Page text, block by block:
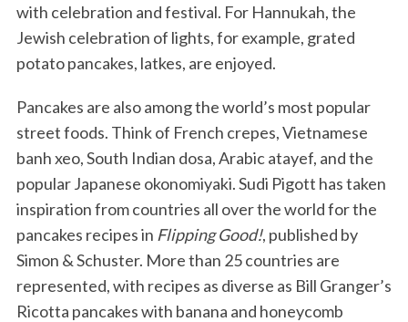
with celebration and festival. For Hannukah, the
Jewish celebration of lights, for example, grated
potato pancakes, latkes, are enjoyed.
Pancakes are also among the world’s most popular
street foods. Think of French crepes, Vietnamese
banh xeo, South Indian dosa, Arabic atayef, and the
popular Japanese okonomiyaki. Sudi Pigott has taken
inspiration from countries all over the world for the
pancakes recipes in Flipping Good!, published by
Simon & Schuster. More than 25 countries are
represented, with recipes as diverse as Bill Granger’s
Ricotta pancakes with banana and honeycomb